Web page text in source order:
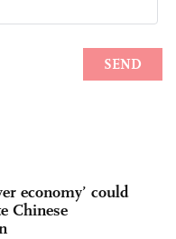
economy’ could
Chinese